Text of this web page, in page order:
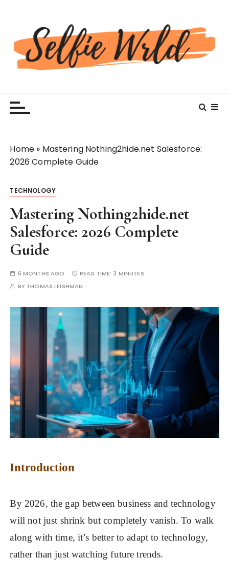
Home » Mastering Nothing2hide.net Salesforce:
2026 Complete Guide
TECHNOLOGY
Mastering Nothing2hide.net
Salesforce: 2026 Complete
Guide
6 MONTHS AGO READ TIME: 3 MINUTES
BY THOMAS LEISHMAN
Introduction
By 2026, the gap between business and technology
will not just shrink but completely vanish. To walk
along with time, it’s better to adapt to technology,
rather than just watching future trends.